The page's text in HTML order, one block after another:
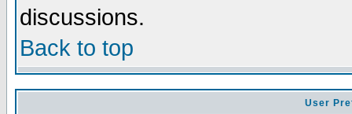
discussions.
Back to top
User